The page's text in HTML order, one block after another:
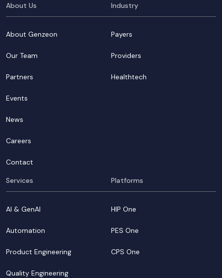
About Us
About Genzeon
Our Team
Partners
Events
News
Careers
Contact
Industry
Payers
Providers
Healthtech
Services
AI & GenAI
Automation
Product Engineering
Quality Engineering
Platforms
HIP One
PES One
CPS One